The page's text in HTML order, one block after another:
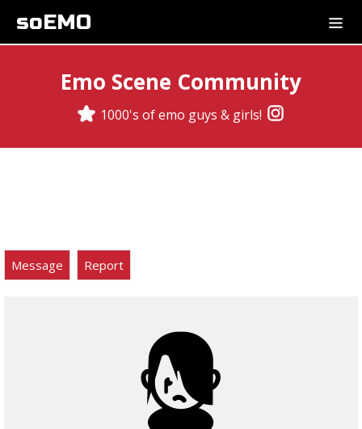
soEMO
Emo Scene Community
1000's of emo guys & girls!
Message Report